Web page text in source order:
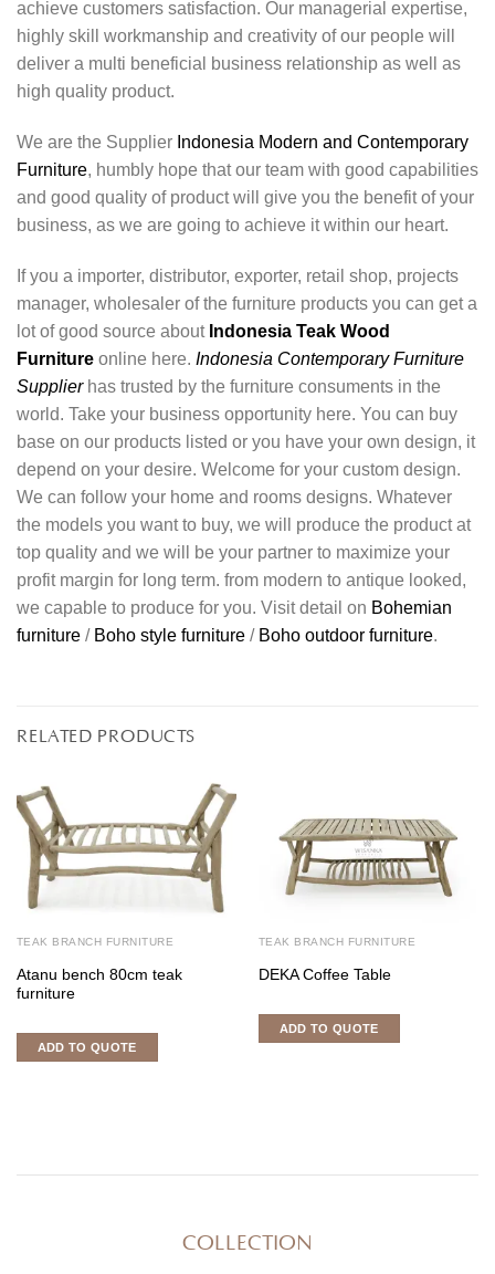
achieve customers satisfaction. Our managerial expertise,
highly skill workmanship and creativity of our people will
deliver a multi beneficial business relationship as well as
high quality product.
We are the Supplier Indonesia Modern and Contemporary
Furniture, humbly hope that our team with good capabilities
and good quality of product will give you the benefit of your
business, as we are going to achieve it within our heart.
If you a importer, distributor, exporter, retail shop, projects
manager, wholesaler of the furniture products you can get a
lot of good source about Indonesia Teak Wood
Furniture online here. Indonesia Contemporary Furniture
Supplierhas trusted by the furniture consuments in the
world. Take your business opportunity here. You can buy
base on our products listed or you have your own design, it
depend on your desire. Welcome for your custom design.
We can follow your home and rooms designs. Whatever
the models you want to buy, we will produce the product at
top quality and we will be your partner to maximize your
profit margin for long term. from modern to antique looked,
we capable to produce for you. Visit detail on Bohemian
furniture / Boho style furniture / Boho outdoor furniture.
RELATED PRODUCTS
TEAK BRANCH FURNITURE
Atanu bench 80cm teak
furniture
ADD TO QUOTE
TEAK BRANCH FURNITURE
DEKA Coffee Table
ADD TO QUOTE
COLLECTION